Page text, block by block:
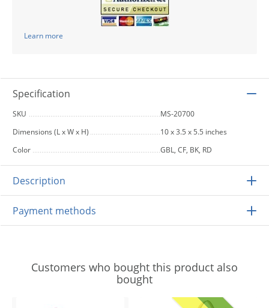
Learn more
Specification
SKU
MS-20700
Dimensions (L x W x H)
10 x 3.5 x 5.5 inches
Color
GBL, CF, BK, RD
Description
Payment methods
Customers who bought this product also
bought